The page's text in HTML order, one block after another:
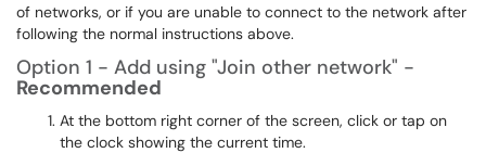
of networks, or if you are unable to connect to the network after
following the normal instructions above.
Option 1 - Add using "Join other network" -
Recommended
At the bottom right corner of the screen, click or tap on
the clock showing the current time.